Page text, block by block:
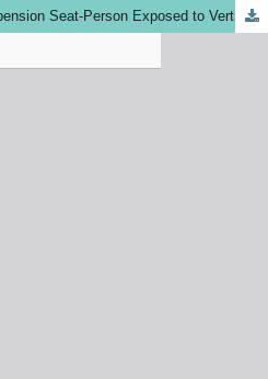
Mathematical Model of Suspension Seat-Person Exposed to Vertical Vibration for Off-Road Vehicles